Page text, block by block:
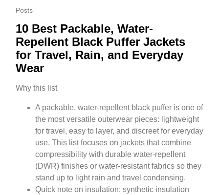
Posts
10 Best Packable, Water-
Repellent Black Puffer Jackets
for Travel, Rain, and Everyday
Wear
Why this list
A packable, water‑repellent black puffer is one of
the most versatile outerwear pieces: lightweight
for travel, easy to layer, and discreet for everyday
use. This list focuses on jackets that combine
compressibility with durable water‑repellent
(DWR) finishes or water‑resistant fabrics so they
stand up to light rain and travel condensing.
Quick note on insulation: synthetic insulation